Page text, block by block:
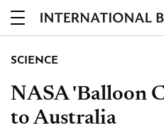
SCIENCE
NASA 'Balloon
to Australia